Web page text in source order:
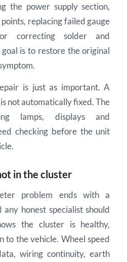
the power supply section,
replacing failed gauge
correcting solder and
is to restore the original
is just as important. A
not automatically fixed. The
lamps, displays and
checking before the unit
in the cluster
problem ends with a
honest specialist should
the cluster is healthy,
to the vehicle. Wheel speed
wiring continuity, earth